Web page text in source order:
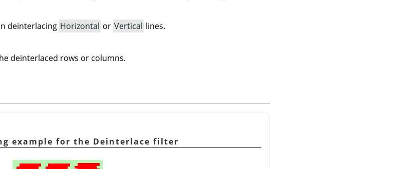
deinterlacing Horizontal or Vertical lines.
deinterlaced rows or columns.
example for the Deinterlace filter